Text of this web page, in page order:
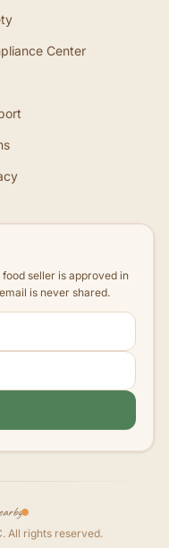
Center
seller is approved in
is never shared.
. All rights reserved.